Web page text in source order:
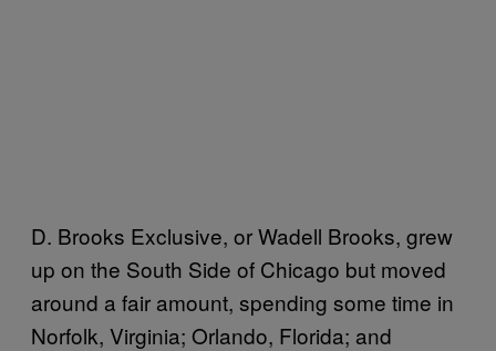
D. Brooks Exclusive, or Wadell Brooks, grew
up on the South Side of Chicago but moved
around a fair amount, spending some time in
Norfolk, Virginia; Orlando, Florida; and